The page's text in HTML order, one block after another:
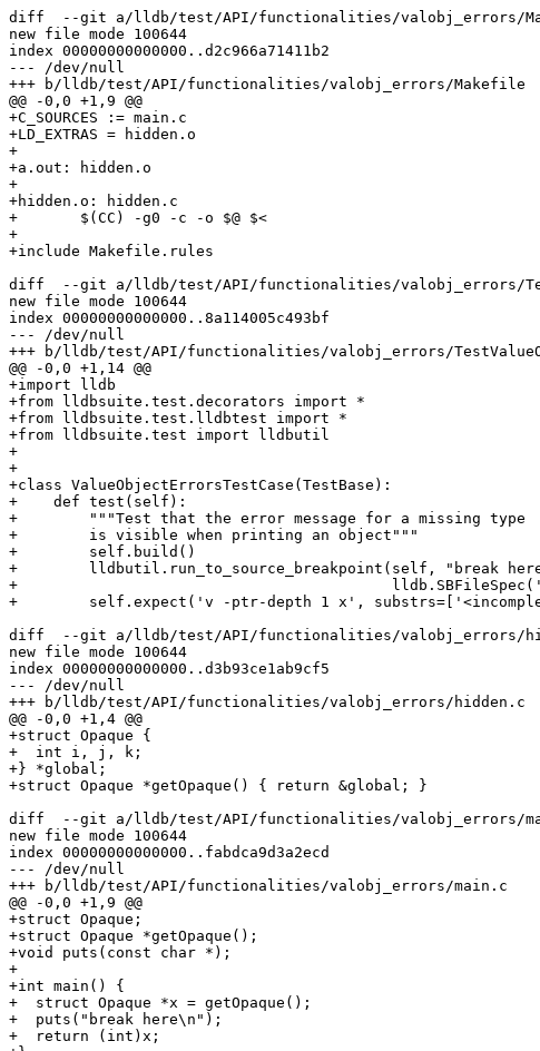
diff  --git a/lldb/test/API/functionalities/valobj_errors/
new file mode 100644
index 00000000000000..d2c966a71411b2
--- /dev/null
+++ b/lldb/test/API/functionalities/valobj_errors/Makefile
@@ -0,0 +1,9 @@
+C_SOURCES := main.c
+LD_EXTRAS = hidden.o
+
+a.out: hidden.o
+
+hidden.o: hidden.c
+	$(CC) -g0 -c -o $@ $<
+
+include Makefile.rules
diff  --git a/lldb/test/API/functionalities/valobj_errors/
new file mode 100644
index 00000000000000..8a114005c493bf
--- /dev/null
+++ b/lldb/test/API/functionalities/valobj_errors/
@@ -0,0 +1,14 @@
+import lldb
+from lldbsuite.test.decorators import *
+from lldbsuite.test.lldbtest import *
+from lldbsuite.test import lldbutil
+
+
+class ValueObjectErrorsTestCase(TestBase):
+    def test(self):
+        """Test that the error message for a missing type
+        is visible when printing an object"""
+        self.build()
+        lldbutil.run_to_source_breakpoint(self, "break
+
+        self.expect('v -ptr-depth 1 x',
diff  --git a/lldb/test/API/functionalities/valobj_errors/
new file mode 100644
index 00000000000000..d3b93ce1ab9cf5
--- /dev/null
+++ b/lldb/test/API/functionalities/valobj_errors/hidden.c
@@ -0,0 +1,4 @@
+struct Opaque {
+  int i, j, k;
+} *global;
+struct Opaque *getOpaque() { return &global; }
diff  --git a/lldb/test/API/functionalities/valobj_errors/
new file mode 100644
index 00000000000000..fabdca9d3a2ecd
--- /dev/null
+++ b/lldb/test/API/functionalities/valobj_errors/main.c
@@ -0,0 +1,9 @@
+struct Opaque;
+struct Opaque *getOpaque();
+void puts(const char *);
+
+int main() {
+  struct Opaque *x = getOpaque();
+  puts("break here\n");
+  return (int)x;